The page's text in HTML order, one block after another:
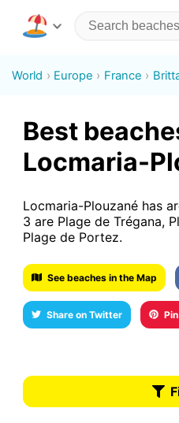
World Europe France
Best
Locmaria-
Locmaria-Plouzané has
3 are Plage de Trégana,
Plage de Portez.
See beaches in the Map
Share on Twitter